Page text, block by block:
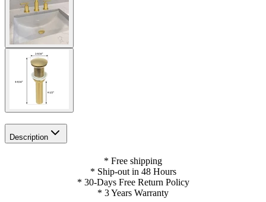
Description
* Free shipping
* Ship-out in 48 Hours
* 30-Days Free Return Policy
* 3 Years Warranty